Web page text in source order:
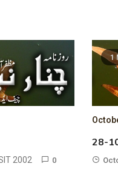
2002 0
1
28-